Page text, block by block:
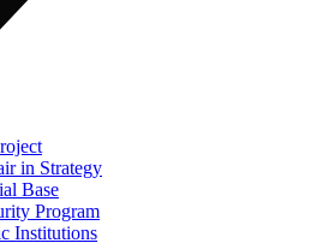
in Strategy
Base
Program
Institutions